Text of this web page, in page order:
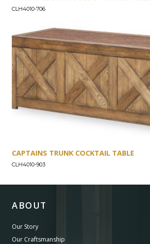
CLH4010-706
CAPTAINS TRUNK COCKTAIL TABLE
CLH4010-903
ABOUT
Our Story
Our Craftsmanship